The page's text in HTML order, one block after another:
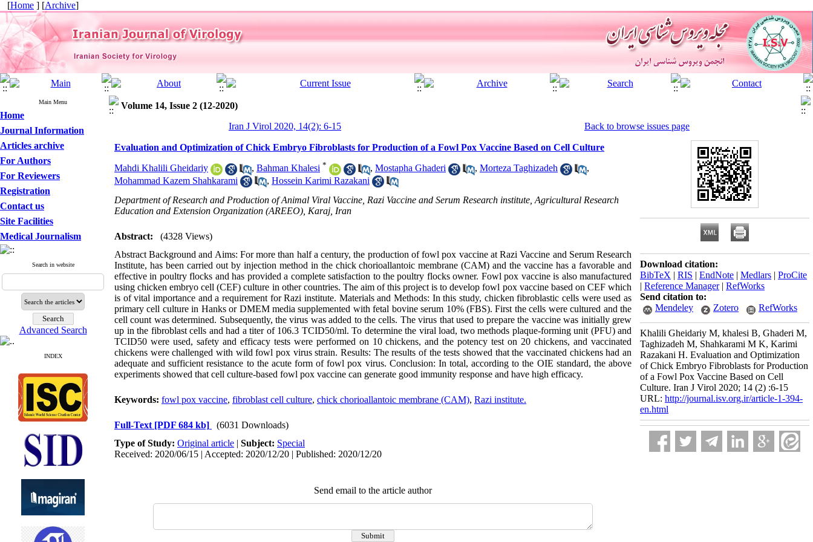
[Home ] [Archive]
Main Menu
Home
Journal Information
Articles archive
For Authors
For Reviewers
Registration
Contact us
Site Facilities
Medical Journalism
Search in website
Advanced Search
INDEX
Volume 14, Issue 2 (12-2020)
Iran J Virol 2020, 14(2): 6-15
Back to browse issues page
Evaluation and Optimization of Chick Embryo Fibroblasts for Production of a Fowl Pox Vaccine Based on Cell Culture
Mahdi Khalili Gheidariy , Bahman Khalesi * , Mostapha Ghaderi , Morteza Taghizadeh
,
Mohammad Kazem Shahkarami
, Hossein Karimi Razakani
Department of Research and Production of Animal Viral Vaccine, Razi Vaccine and Serum Research institute, Agricultural Research
Education and Extension Organization (AREEO), Karaj, Iran
Abstract:
(4328 Views)
Abstract Background and Aims: For more than half a century, the production of fowl pox vaccine at Razi Vaccine and Serum Research
Institute, has been carried out by injection method in the chick chorioallantoic membrane (CAM) and the vaccine has a favorable and
effective in poultry flocks and has provided a complete satisfaction to the poultry flocks owner. Fowl pox vaccine is also manufactured
using chicken embryo cell (CEF) culture in other countries. The aim of this project is to develop fowl pox vaccine based on CEF which
is of vital importance and a requirement for Razi institute. Materials and Methods: In this study, chicken fibroblastic cells were used as
primary cell culture in Hanks or DMEM media supplemented with fetal bovine serum 10% (FBS). First the cells were cultured and the
cell count was determined. Subsequently, the virus was added to the cells. The virus that used to prepare the vaccine was initially grew
up in the fibroblast cells and had a titer of 106.3 TCID50/ml. To determine the viral load, two methods plaque-forming unit (PFU) and
TCID50 were used, safety and efficacy tests were performed on 10 chickens, and the potency test on 20 chickens, and vaccinated
chickens were challenged with wild fowl pox virus strain. Results: The results of the tests showed that the vaccinated chickens had an
adequate and sufficient resistance to the acute form of fowl pox virus. Conclusion: In total, according to the OIE standard, the above
experiments showed that cell culture-based fowl pox vaccine can generate good immunity response and have high efficacy.
Keywords: fowl pox vaccine, fibroblast cell culture, chick chorioallantoic membrane (CAM), Razi institute.
Full-Text [PDF 684 kb]
(6031 Downloads)
Type of Study: Original article | Subject: Special
Received: 2020/06/15 | Accepted: 2020/12/20 | Published: 2020/12/20
Send email to the article author
Download citation:
BibTeX | RIS | EndNote | Medlars | ProCite
| Reference Manager| RefWorks
Send citation to:
Mendeley
Zotero RefWorks
Khalili Gheidariy M, khalesi B, Ghaderi M,
Taghizadeh M, Shahkarami M K, Karimi
Razakani H. Evaluation and Optimization
of Chick Embryo Fibroblasts for Production
of a Fowl Pox Vaccine Based on Cell
Culture. Iran J Virol 2020; 14 (2) :6-15
URL: http://journal.isv.org.ir/article-1-394-
en.html